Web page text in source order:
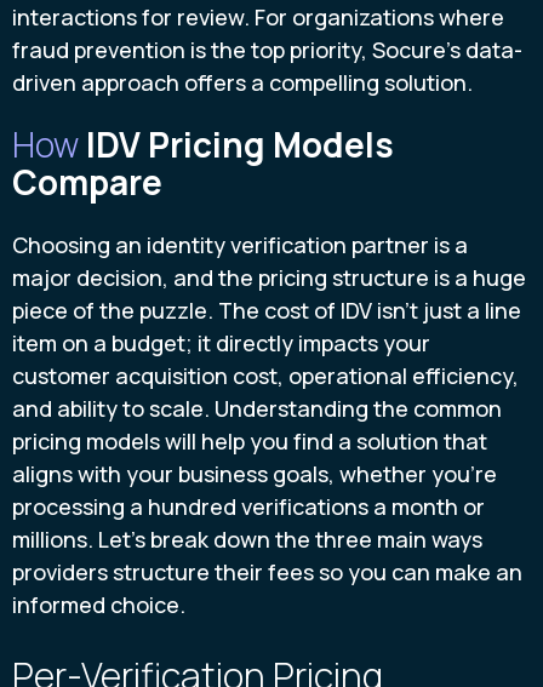
interactions for review. For organizations where
fraud prevention is the top priority, Socure’s data-
driven approach offers a compelling solution.
How IDV Pricing Models
Compare
Choosing an identity verification partner is a
major decision, and the pricing structure is a huge
piece of the puzzle. The cost of IDV isn't just a line
item on a budget; it directly impacts your
customer acquisition cost, operational efficiency,
and ability to scale. Understanding the common
pricing models will help you find a solution that
aligns with your business goals, whether you’re
processing a hundred verifications a month or
millions. Let's break down the three main ways
providers structure their fees so you can make an
informed choice.
Per-Verification Pricing